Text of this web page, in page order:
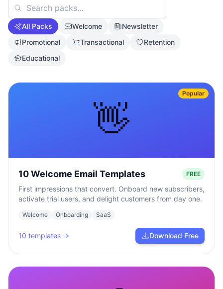
All Packs Welcome
Newsletter
Promotional
Transactional
Retention
Educational
👋
Popular
10 Welcome Email Templates FREE
First impressions that convert. Onboard new subscribers,
activate trial users, and delight customers from day one.
Welcome Onboarding SaaS
10 templates → Download Free